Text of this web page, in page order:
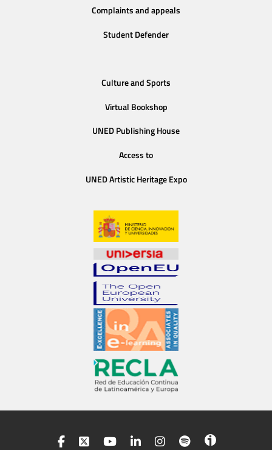
Complaints and appeals
Student Defender
Culture and Sports
Virtual Bookshop
UNED Publishing House
Access to
UNED Artistic Heritage Expo